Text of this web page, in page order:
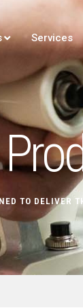
Services
TO DELIVER